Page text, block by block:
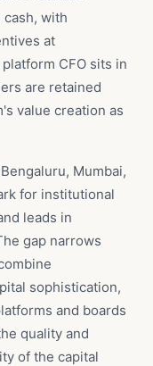
with
at
CFO sits in
are retained
value creation as
Mumbai,
for institutional
leads in
gap narrows
sophistication,
and boards
quality and
of the capital